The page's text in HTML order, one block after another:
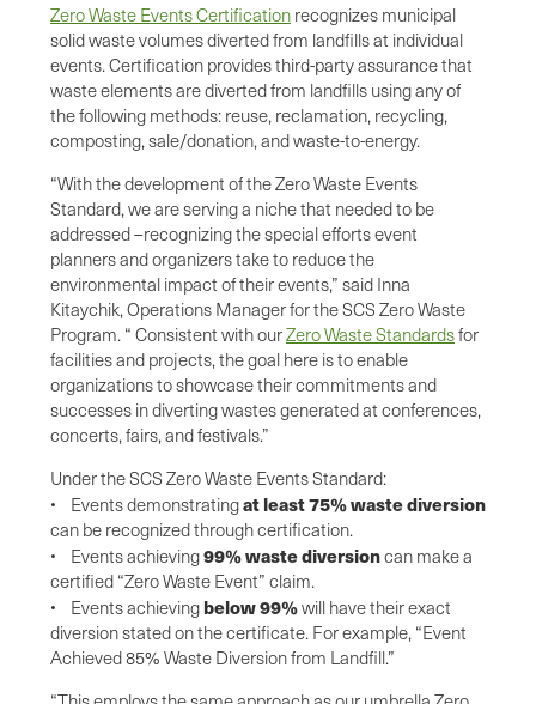
Zero Waste Events Certification recognizes municipal
solid waste volumes diverted from landfills at individual
events. Certification provides third-party assurance that
waste elements are diverted from landfills using any of
the following methods: reuse, reclamation, recycling,
composting, sale/donation, and waste-to-energy.
“With the development of the Zero Waste Events
Standard, we are serving a niche that needed to be
addressed –recognizing the special efforts event
planners and organizers take to reduce the
environmental impact of their events,” said Inna
Kitaychik, Operations Manager for the SCS Zero Waste
Program. “ Consistent with ourZero Waste Standardsfor
facilities and projects, the goal here is to enable
organizations to showcase their commitments and
successes in diverting wastes generated at conferences,
concerts, fairs, and festivals.”
Under the SCS Zero Waste Events Standard:
• Events demonstratingat least 75% waste diversion
can be recognized through certification.
• Events achieving99% waste diversioncan make a
certified “Zero Waste Event” claim.
• Events achieving below 99%will have their exact
diversion stated on the certificate. For example, “Event
Achieved 85% Waste Diversion from Landfill.”